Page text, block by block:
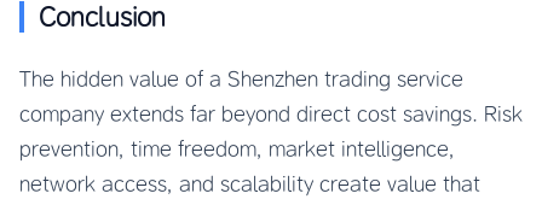
Conclusion
The hidden value of a Shenzhen trading service
company extends far beyond direct cost savings. Risk
prevention, time freedom, market intelligence,
network access, and scalability create value that